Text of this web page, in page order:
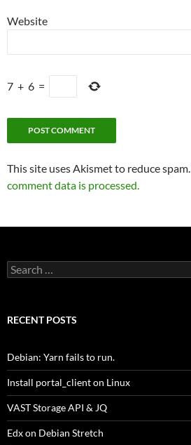
Website
7 + 6 =
This site uses Akismet to reduce spam.
comment data is processed.
Search
for:
RECENT POSTS
Debian: Yarn fails to run.
Install portal_client on Linux
VAST Storage API & JQ
Edx on Debian Stretch